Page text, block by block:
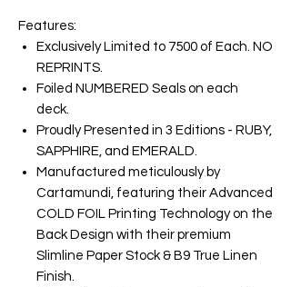
Features:
Exclusively Limited to 7500 of Each. NO
REPRINTS.
Foiled NUMBERED Seals on each
deck.
Proudly Presented in 3 Editions - RUBY,
SAPPHIRE, and EMERALD.
Manufactured meticulously by
Cartamundi, featuring their Advanced
COLD FOIL Printing Technology on the
Back Design with their premium
Slimline Paper Stock & B9 True Linen
Finish.